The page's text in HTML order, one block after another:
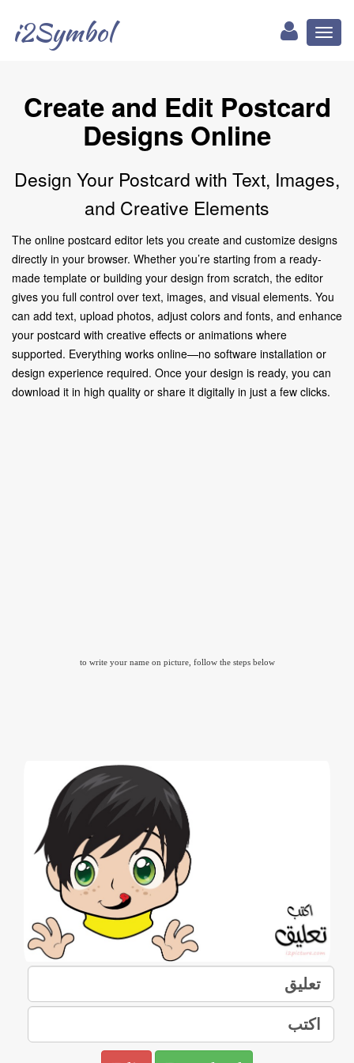
i2Symbol
Create and Edit Postcard
Designs Online
Design Your Postcard with Text, Images,
and Creative Elements
The online postcard editor lets you create and customize designs
directly in your browser. Whether you’re starting from a ready-
made template or building your design from scratch, the editor
gives you full control over text, images, and visual elements. You
can add text, upload photos, adjust colors and fonts, and enhance
your postcard with creative effects or animations where
supported. Everything works online—no software installation or
design experience required. Once your design is ready, you can
download it in high quality or share it digitally in just a few clicks.
to write your name on picture, follow the steps below